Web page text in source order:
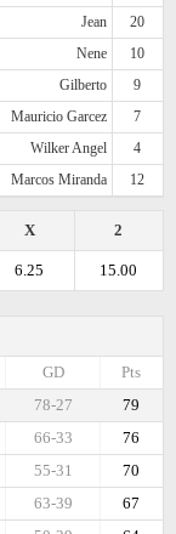
Jean
20
Nene
10
Gilberto
9
Mauricio Garcez
7
Wilker Angel
4
Marcos Miranda 12
2
X
15.00
6.25
Pts
GD
79
78-27
76
66-33
70
55-31
67
63-39